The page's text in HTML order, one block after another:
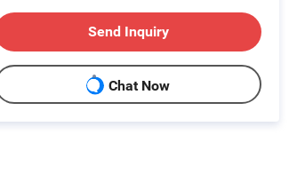
Send Inquiry
Chat Now